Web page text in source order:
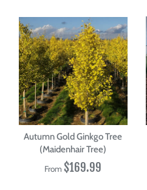
Autumn Gold Ginkgo Tree
(Maidenhair Tree)
From $169.99